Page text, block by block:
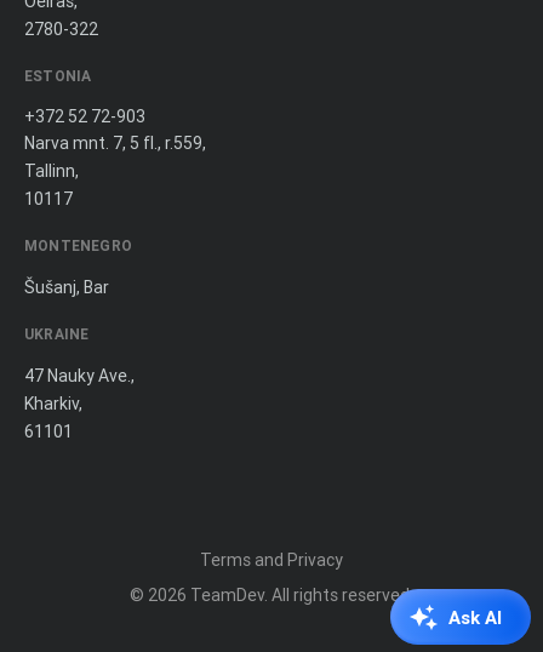
2780-322
ESTONIA
+372 52 72-903
Narva mnt. 7, 5 fl., r.559,
Tallinn,
10117
MONTENEGRO
Šušanj, Bar
UKRAINE
47 Nauky Ave.,
Kharkiv,
61101
© 2026 TeamDev. All rights reserved.
Terms and Privacy
Ask AI